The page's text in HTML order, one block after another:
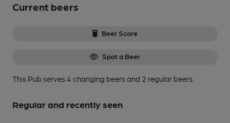
Current beers
Beer Score
Spot a Beer
This Pub serves 4 changing beersand 2 regular beers.
Regular and recently seen